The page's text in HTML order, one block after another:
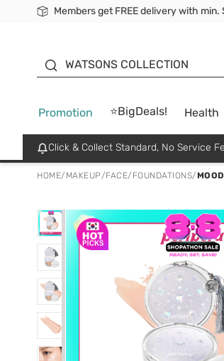
Members get FREE delivery with
WATSONS COLLECTION
Promotion ⭐BigDeals! Health
Click & Collect Standard, No Service
HOME/ MAKEUP/FACE/ FOUNDATIONS/